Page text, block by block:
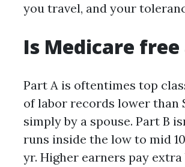
you travel, and your
Is Medicare free
Part A is oftentimes top
of labor records lower than
simply by a spouse. Part B
runs inside the low to mid
yr. Higher earners pay